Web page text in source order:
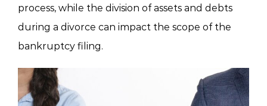
process, while the division of assets and debts
during a divorce can impact the scope of the
bankruptcy filing.